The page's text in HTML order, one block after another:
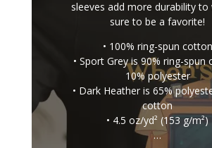
sleeves add more durability to
sure to be a favorite!
• 100% ring-spun cotton
• Sport Grey is 90% ring-spun
10% polyester
• Dark Heather is 65%
cotton
• 4.5 oz/yd² (153 g/m²)
…